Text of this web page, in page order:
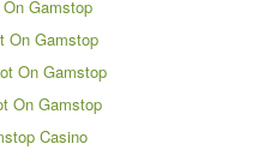
Gamstop
On Gamstop
On Gamstop
On Gamstop
Casino